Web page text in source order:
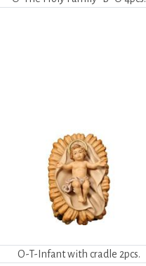
O-T-Infant with cradle 2pcs.